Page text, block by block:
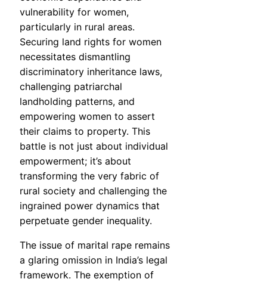
vulnerability for women,
particularly in rural areas.
Securing land rights for women
necessitates dismantling
discriminatory inheritance laws,
challenging patriarchal
landholding patterns, and
empowering women to assert
their claims to property. This
battle is not just about individual
empowerment; it’s about
transforming the very fabric of
rural society and challenging the
ingrained power dynamics that
perpetuate gender inequality.
The issue of marital rape remains
a glaring omission in India’s legal
framework. The exemption of